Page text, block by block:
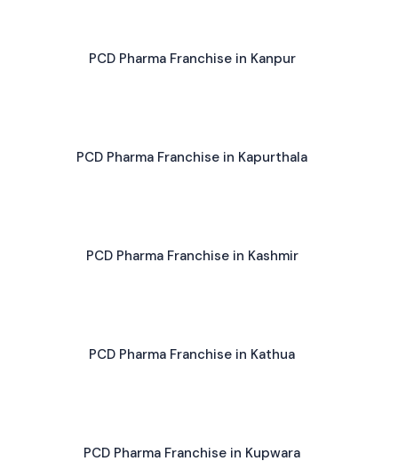
PCD Pharma Franchise in Kanpur
PCD Pharma Franchise in Kapurthala
PCD Pharma Franchise in Kashmir
PCD Pharma Franchise in Kathua
PCD Pharma Franchise in Kupwara